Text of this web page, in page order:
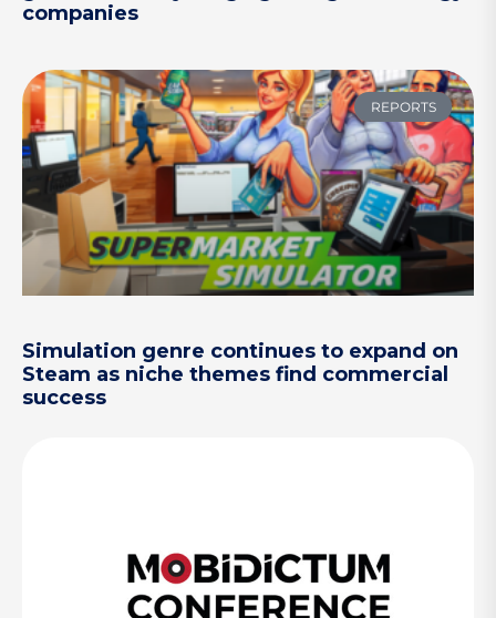
companies
REPORTS
Simulation genre continues to expand on
Steam as niche themes find commercial
success